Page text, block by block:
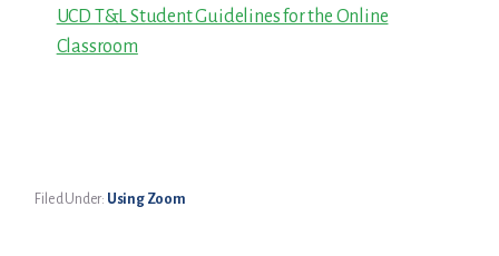
UCD T&L Student Guidelines for the Online
Classroom
Filed Under: Using Zoom